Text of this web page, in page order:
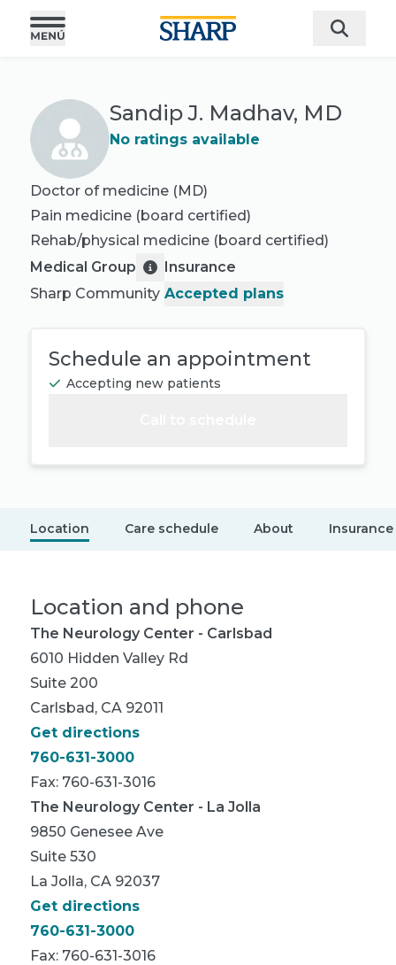
Sandip J. Madhav, MD
No ratings available
Doctor of medicine (MD)
Pain medicine (board certified)
Rehab/physical medicine (board certified)
Medical Group
Sharp Community
Insurance
Accepted plans
Schedule an appointment
Accepting new patients
Location Care schedule About Insurance
Location and phone
The Neurology Center - Carlsbad
6010 Hidden Valley Rd
Suite 200
Carlsbad, CA 92011
Get directions
760-631-3000
Fax: 760-631-3016
The Neurology Center - La Jolla
9850 Genesee Ave
Suite 530
La Jolla, CA 92037
Get directions
760-631-3000
Fax: 760-631-3016